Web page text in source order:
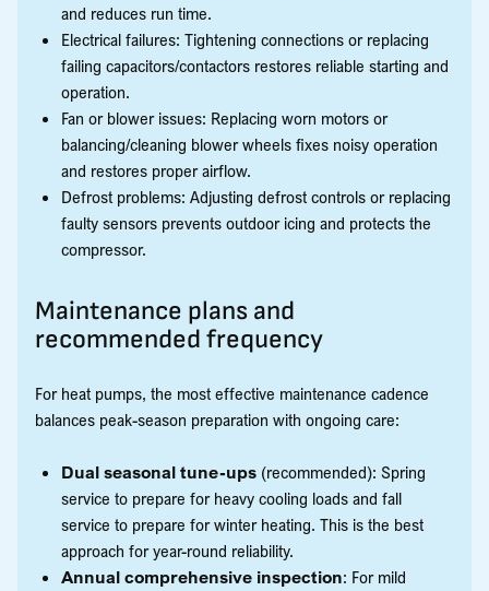
and reduces run time.
Electrical failures: Tightening connections or replacing
failing capacitors/contactors restores reliable starting and
operation.
Fan or blower issues: Replacing worn motors or
balancing/cleaning blower wheels fixes noisy operation
and restores proper airflow.
Defrost problems: Adjusting defrost controls or replacing
faulty sensors prevents outdoor icing and protects the
compressor.
Maintenance plans and
recommended frequency
For heat pumps, the most effective maintenance cadence
balances peak-season preparation with ongoing care:
Dual seasonal tune-ups (recommended): Spring
service to prepare for heavy cooling loads and fall
service to prepare for winter heating. This is the best
approach for year-round reliability.
Annual comprehensive inspection: For mild